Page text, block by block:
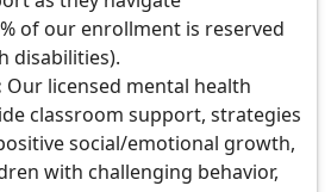
of our enrollment is reserved
disabilities).
Our licensed mental health
classroom support, strategies
social/emotional growth,
with challenging behavior,